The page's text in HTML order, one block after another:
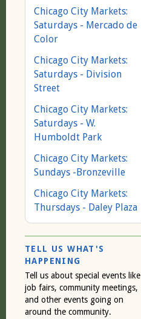
Chicago City Markets:
Saturdays - Mercado de
Color
Chicago City Markets:
Saturdays - Division
Street
Chicago City Markets:
Saturdays - W.
Humboldt Park
Chicago City Markets:
Sundays -Bronzeville
Chicago City Markets:
Thursdays - Daley Plaza
TELL US WHAT'S
HAPPENING
Tell us about special events like
job fairs, community meetings,
and other events going on
around the community.